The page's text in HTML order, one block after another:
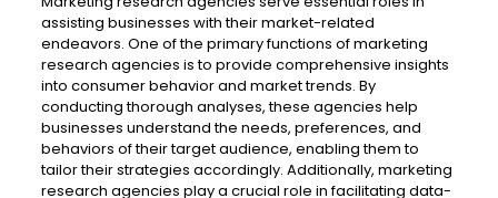
assisting businesses with their market-related
endeavors. One of the primary functions of marketing
research agencies is to provide comprehensive insights
into consumer behavior and market trends. By
conducting thorough analyses, these agencies help
businesses understand the needs, preferences, and
behaviors of their target audience, enabling them to
tailor their strategies accordingly. Additionally, marketing
research agencies play a crucial role in facilitating data-